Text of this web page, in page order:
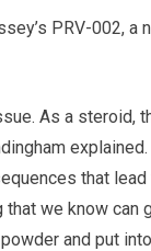
PRV-002,
As a steroid,
that
we know
and put